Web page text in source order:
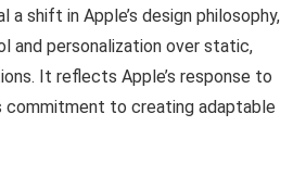
a shift in Apple’s design philosophy,
and personalization over static,
It reflects Apple’s response to
commitment to creating adaptable